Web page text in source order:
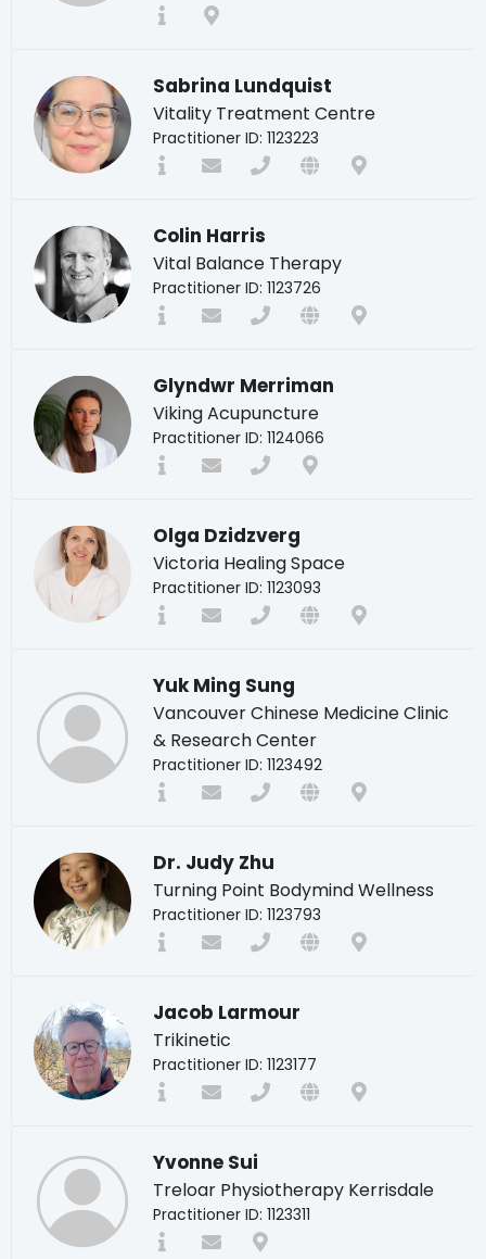
Sabrina Lundquist
Vitality Treatment Centre
Practitioner ID: 1123223
Colin Harris
Vital Balance Therapy
Practitioner ID: 1123726
Glyndwr Merriman
Viking Acupuncture
Practitioner ID: 1124066
Olga Dzidzverg
Victoria Healing Space
Practitioner ID: 1123093
Yuk Ming Sung
Vancouver Chinese Medicine Clinic
& Research Center
Practitioner ID: 1123492
Dr. Judy Zhu
Turning Point Bodymind Wellness
Practitioner ID: 1123793
Jacob Larmour
Trikinetic
Practitioner ID: 1123177
Yvonne Sui
Treloar Physiotherapy Kerrisdale
Practitioner ID: 1123311